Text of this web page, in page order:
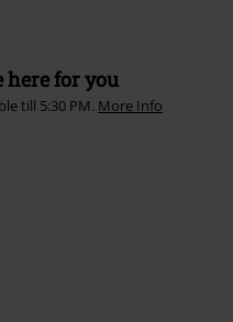
here for you
till 5:30 PM. More Info